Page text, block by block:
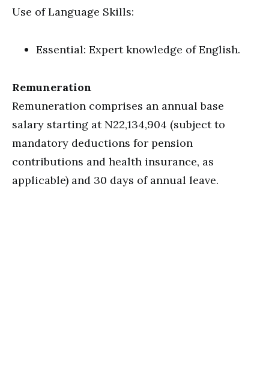
Use of Language Skills:
Essential: Expert knowledge of English.
Remuneration
Remuneration comprises an annual base
salary starting at N22,134,904 (subject to
mandatory deductions for pension
contributions and health insurance, as
applicable) and 30 days of annual leave.